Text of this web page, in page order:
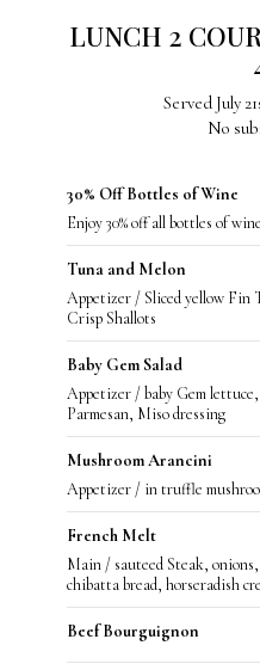
LUNCH 2
Served July
No
30% Off Bottles of Wine
Enjoy 30% off all bottles of
Tuna and Melon
Appetizer / Sliced yellow Fin
Crisp Shallots
Baby Gem Salad
Appetizer / baby Gem
Parmesan, Miso dressing
Mushroom Arancini
Appetizer / in truffle
French Melt
Main / sauteed Steak,
chibatta bread, horseradish
Beef Bourguignon